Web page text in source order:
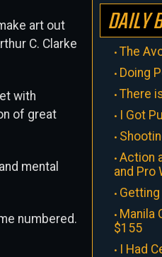
art out
C. Clarke
with
of great
mental
numbered.
DAILY
The
Doing
There
I Got
Action
and Pro
Manila
$155
I Had